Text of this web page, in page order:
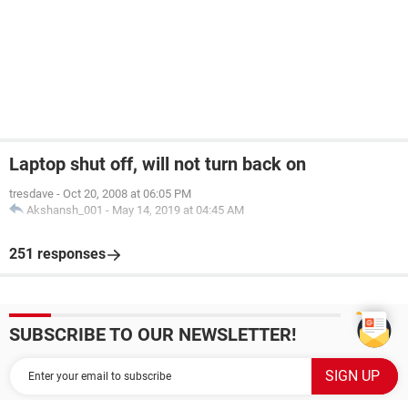
Laptop shut off, will not turn back on
tresdave - Oct 20, 2008 at 06:05 PM
Akshansh_001 - May 14, 2019 at 04:45 AM
251 responses
SUBSCRIBE TO OUR NEWSLETTER!